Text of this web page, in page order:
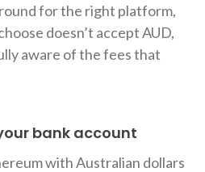
for the right platform,
doesn’t accept AUD,
aware of the fees that
bank account
with Australian dollars